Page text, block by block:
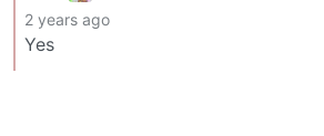
2 years ago
Yes